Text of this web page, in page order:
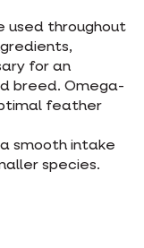
used throughout
for an
breed. Omega-
feather
smooth intake
species.